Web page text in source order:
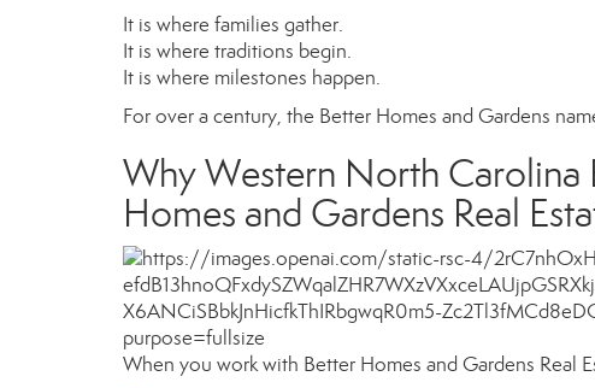
It is where families gather.
It is where traditions begin.
It is where milestones happen.
For over a century, the Better Homes and Gardens
Why Western North Carolina
Homes and Gardens Real
When you work with Better Homes and Gardens Real